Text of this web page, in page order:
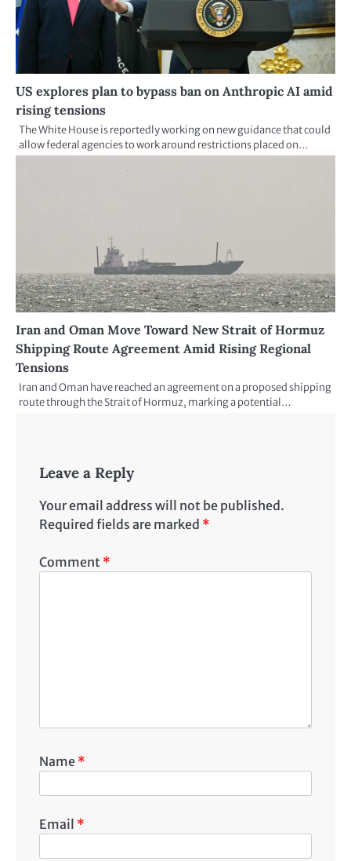
US explores plan to bypass ban on Anthropic AI amid
rising tensions
The White House is reportedly working on new guidance that could
allow federal agencies to work around restrictions placed on…
Iran and Oman Move Toward New Strait of Hormuz
Shipping Route Agreement Amid Rising Regional
Tensions
Iran and Oman have reached an agreement on a proposed shipping
route through the Strait of Hormuz, marking a potential…
Leave a Reply
Your email address will not be published.
Required fields are marked *
Comment *
Name *
Email *